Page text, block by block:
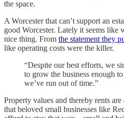
the space.
A Worcester that can’t support an
good Worcester. Lately it seems like
nice thing. From the statement they
like operating costs were the killer.
“Despite our best efforts, we
to grow the business enough
we’ve run out of time.”
Property values and thereby rents
that beloved small businesses like